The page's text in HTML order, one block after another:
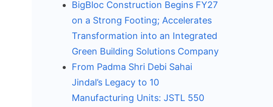
BigBloc Construction Begins FY27
on a Strong Footing; Accelerates
Transformation into an Integrated
Green Building Solutions Company
From Padma Shri Debi Sahai
Jindal’s Legacy to 10
Manufacturing Units: JSTL 550